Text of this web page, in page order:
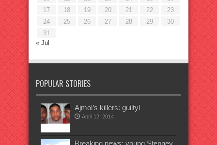
17
18 19 20 21 22
23
24
25 26 27 28 29
30
31
« Jul
POPULAR STORIES
Ajmol’s killers: guilty!
April 12, 2014
Breaking news: young Stepney